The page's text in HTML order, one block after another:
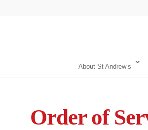
About St Andrew’s
Order of